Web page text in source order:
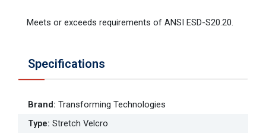
Meets or exceeds requirements of ANSI ESD-S20.20.
Specifications
Brand: Transforming Technologies
Type: Stretch Velcro